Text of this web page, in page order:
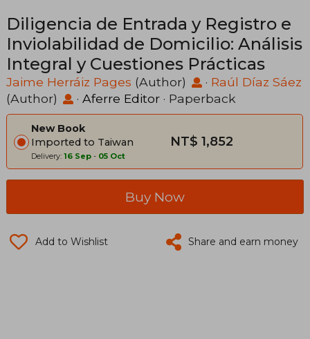
Diligencia de Entrada y Registro e
Inviolabilidad de Domicilio: Análisis
Integral y Cuestiones Prácticas
Jaime Herráiz Pages (Author) · Raúl Díaz Sáez
(Author)
· Aferre Editor · Paperback
New Book
Imported to Taiwan
Delivery: 16 Sep - 05 Oct
NT$ 1,852
Buy Now
Add to Wishlist Share and earn money